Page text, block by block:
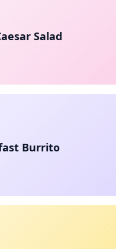
Salad
Burrito